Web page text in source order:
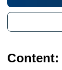
Content: